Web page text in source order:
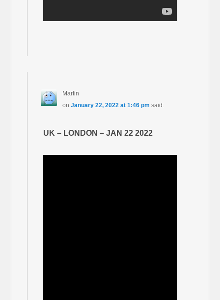
Martin
on January 22, 2022 at 1:46 pm said:
UK – LONDON – JAN 22 2022